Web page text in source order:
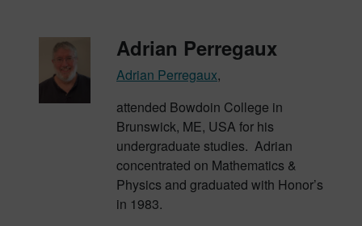
Adrian Perregaux
Adrian Perregaux,
attended Bowdoin College in
Brunswick, ME, USA for his
undergraduate studies. Adrian
concentrated on Mathematics &
Physics and graduated with Honor’s
in 1983.